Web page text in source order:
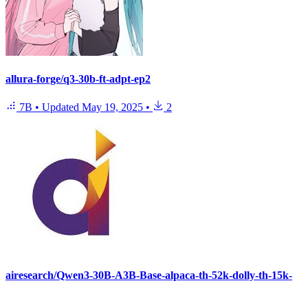
allura-forge/q3-30b-ft-adpt-ep2
7B • Updated May 19, 2025 • 2
airesearch/Qwen3-30B-A3B-Base-alpaca-th-52k-dolly-th-15k-